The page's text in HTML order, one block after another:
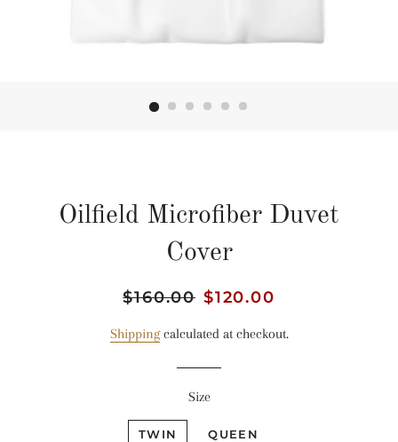
Oilfield Microfiber Duvet
Cover
Regular
$160.00 Sale
$120.00
Shippingcalculated at checkout.
Size
TWIN QUEEN